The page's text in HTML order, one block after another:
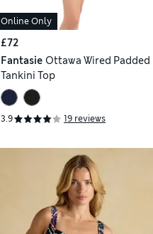
Online Only
£72
Fantasie Ottawa Wired Padded
Tankini Top
3.9 19 reviews